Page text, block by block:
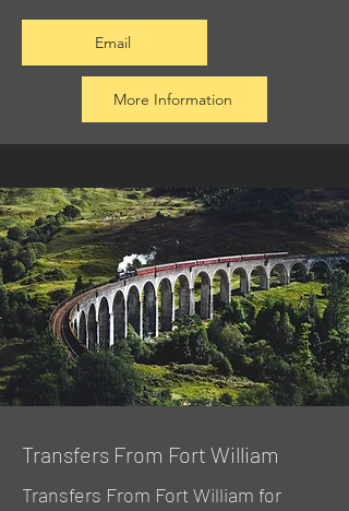
Email
More Information
Transfers From Fort William
Transfers From Fort William for